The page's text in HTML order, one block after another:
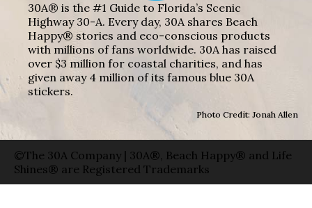
30A® is the #1 Guide to Florida’s Scenic
Highway 30-A. Every day, 30A shares Beach
Happy® stories and eco-conscious products
with millions of fans worldwide. 30A has raised
over $3 million for coastal charities, and has
given away 4 million of its famous blue 30A
stickers.
Photo Credit: Jonah Allen
©The 30A Company | 30A®, Beach Happy® and Life
Shines® are Registered Trademarks